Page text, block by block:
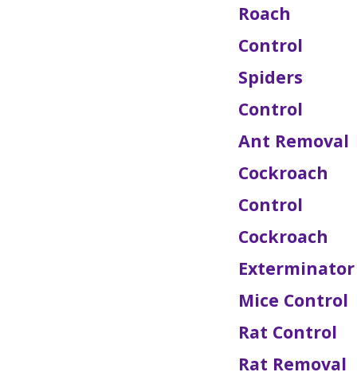
Roach
Control
Spiders
Control
Ant Removal
Cockroach
Control
Cockroach
Exterminator
Mice Control
Rat Control
Rat Removal